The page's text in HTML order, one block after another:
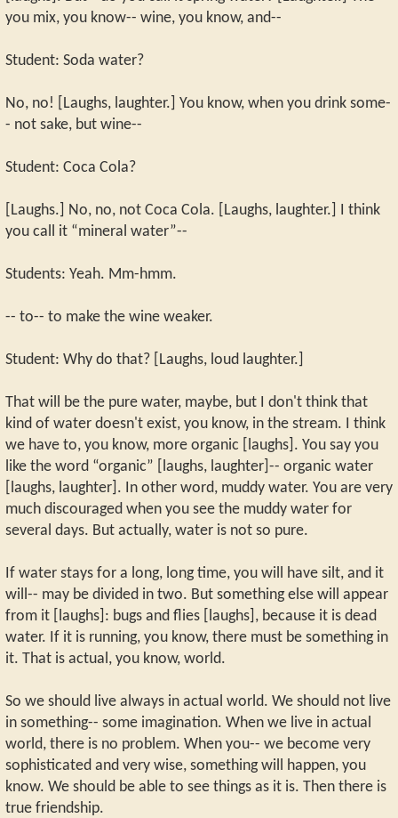
you mix, you know-- wine, you know, and--
Student: Soda water?
No, no! [Laughs, laughter.] You know, when you drink some-
- not sake, but wine--
Student: Coca Cola?
[Laughs.] No, no, not Coca Cola. [Laughs, laughter.] I think
you call it “mineral water”--
Students: Yeah. Mm-hmm.
-- to-- to make the wine weaker.
Student: Why do that? [Laughs, loud laughter.]
That will be the pure water, maybe, but I don't think that
kind of water doesn't exist, you know, in the stream. I think
we have to, you know, more organic [laughs]. You say you
like the word “organic” [laughs, laughter]-- organic water
[laughs, laughter]. In other word, muddy water. You are very
much discouraged when you see the muddy water for
several days. But actually, water is not so pure.
If water stays for a long, long time, you will have silt, and it
will-- may be divided in two. But something else will appear
from it [laughs]: bugs and flies [laughs], because it is dead
water. If it is running, you know, there must be something in
it. That is actual, you know, world.
So we should live always in actual world. We should not live
in something-- some imagination. When we live in actual
world, there is no problem. When you-- we become very
sophisticated and very wise, something will happen, you
know. We should be able to see things as it is. Then there is
true friendship.